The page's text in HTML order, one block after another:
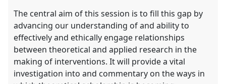
The central aim of this session is to fill this gap by
advancing our understanding of and ability to
effectively and ethically engage relationships
between theoretical and applied research in the
making of interventions. It will provide a vital
investigation into and commentary on the ways in